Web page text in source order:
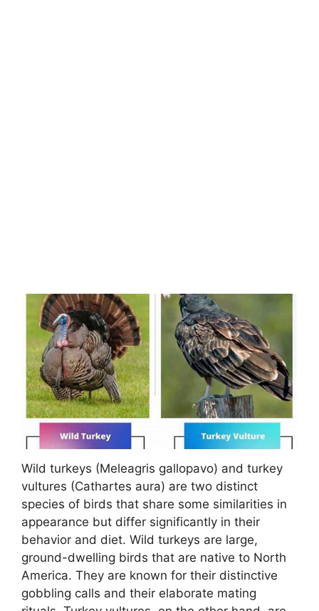
Wild turkeys (Meleagris gallopavo) and turkey
vultures (Cathartes aura) are two distinct
species of birds that share some similarities in
appearance but differ significantly in their
behavior and diet. Wild turkeys are large,
ground-dwelling birds that are native to North
America. They are known for their distinctive
gobbling calls and their elaborate mating